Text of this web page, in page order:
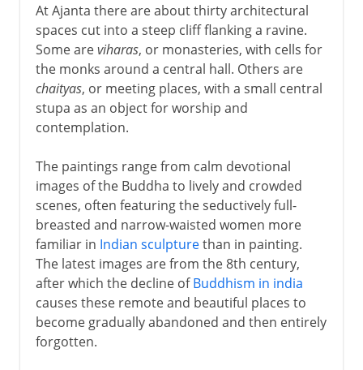
At Ajanta there are about thirty architectural
spaces cut into a steep cliff flanking a ravine.
Some areviharas, or monasteries, with cells for
the monks around a central hall. Others are
chaityas, or meeting places, with a small central
stupa as an object for worship and
contemplation.
The paintings range from calm devotional
images of the Buddha to lively and crowded
scenes, often featuring the seductively full-
breasted and narrow-waisted women more
familiar in Indian sculpturethan in painting.
The latest images are from the 8th century,
after which the decline ofBuddhism in india
causes these remote and beautiful places to
become gradually abandoned and then entirely
forgotten.